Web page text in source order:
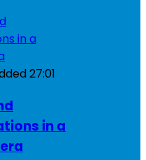
27:01
in a